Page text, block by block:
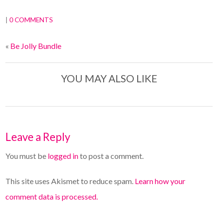
|0 COMMENTS
« Be Jolly Bundle
YOU MAY ALSO LIKE
Leave a Reply
You must be logged into post a comment.
This site uses Akismet to reduce spam. Learn how your
comment data is processed.